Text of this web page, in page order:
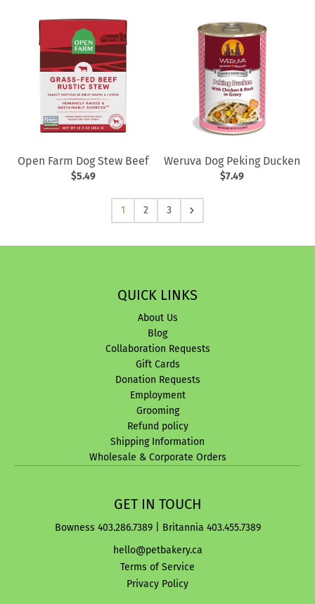
Open Farm Dog Stew Beef
$5.49
Weruva Dog Peking Ducken
$7.49
1 2 3
QUICK LINKS
About Us
Blog
Collaboration Requests
Gift Cards
Donation Requests
Employment
Grooming
Refund policy
Shipping Information
Wholesale & Corporate Orders
GET IN TOUCH
Bowness 403.286.7389 | Britannia 403.455.7389
hello@petbakery.ca
Terms of Service
Privacy Policy